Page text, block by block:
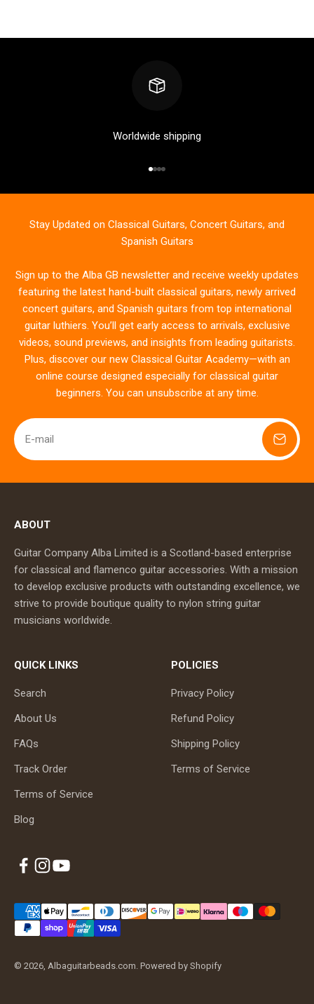
Worldwide shipping
Stay Updated on Classical Guitars, Concert Guitars, and
Spanish Guitars
Sign up to the Alba GB newsletter and receive weekly updates
featuring the latest hand-built classical guitars, newly arrived
concert guitars, and Spanish guitars from top international
guitar luthiers. You’ll get early access to arrivals, exclusive
videos, sound previews, and insights from leading guitarists.
Plus, discover our new Classical Guitar Academy—with an
online course designed especially for classical guitar
beginners. You can unsubscribe at any time.
E-mail
ABOUT
Guitar Company Alba Limited is a Scotland-based enterprise
for classical and flamenco guitar accessories. With a mission
to develop exclusive products with outstanding excellence, we
strive to provide boutique quality to nylon string guitar
musicians worldwide.
QUICK LINKS
Search
About Us
FAQs
Track Order
Terms of Service
Blog
POLICIES
Privacy Policy
Refund Policy
Shipping Policy
Terms of Service
© 2026, Albaguitarbeads.com. Powered by Shopify